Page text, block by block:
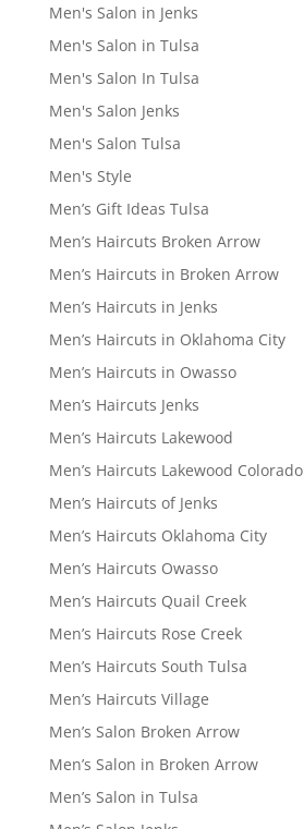
Men's Salon in Jenks
Men's Salon in Tulsa
Men's Salon In Tulsa
Men's Salon Jenks
Men's Salon Tulsa
Men's Style
Men’s Gift Ideas Tulsa
Men’s Haircuts Broken Arrow
Men’s Haircuts in Broken Arrow
Men’s Haircuts in Jenks
Men’s Haircuts in Oklahoma City
Men’s Haircuts in Owasso
Men’s Haircuts Jenks
Men’s Haircuts Lakewood
Men’s Haircuts Lakewood Colorado
Men’s Haircuts of Jenks
Men’s Haircuts Oklahoma City
Men’s Haircuts Owasso
Men’s Haircuts Quail Creek
Men’s Haircuts Rose Creek
Men’s Haircuts South Tulsa
Men’s Haircuts Village
Men’s Salon Broken Arrow
Men’s Salon in Broken Arrow
Men’s Salon in Tulsa